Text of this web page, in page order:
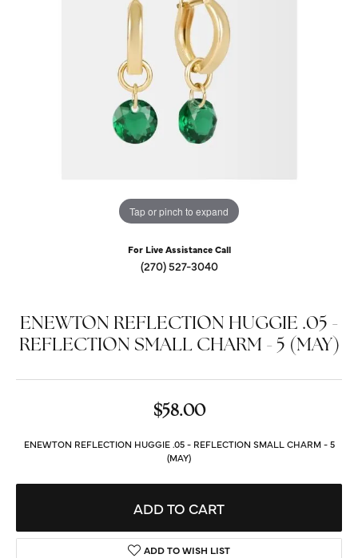
Tap or pinch to expand
For Live Assistance Call
(270) 527-3040
ENEWTON REFLECTION HUGGIE .05 -
REFLECTION SMALL CHARM - 5 (MAY)
$58.00
ENEWTON REFLECTION HUGGIE .05 - REFLECTION SMALL CHARM - 5
(MAY)
ADD TO CART
ADD TO WISH LIST